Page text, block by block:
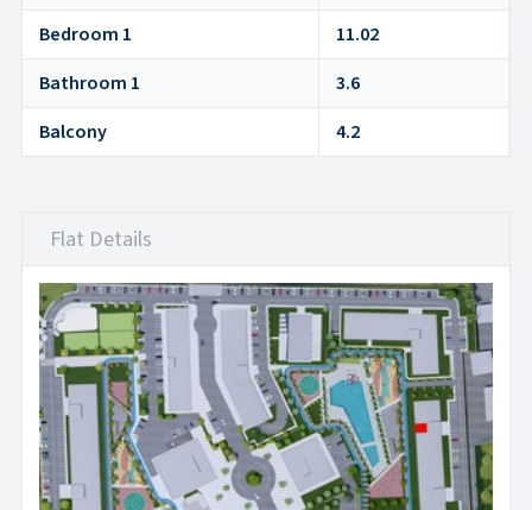
Bedroom 1
11.02
Bathroom 1
3.6
Balcony
4.2
Flat Details